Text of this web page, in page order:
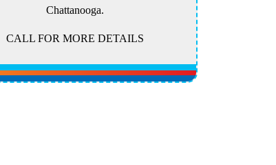
Chattanooga.
CALL FOR MORE DETAILS